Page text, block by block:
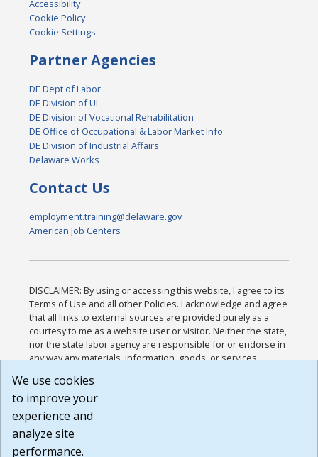
Accessibility
Cookie Policy
Cookie Settings
Partner Agencies
DE Dept of Labor
DE Division of UI
DE Division of Vocational Rehabilitation
DE Office of Occupational & Labor Market Info
DE Division of Industrial Affairs
Delaware Works
Contact Us
employment.training@delaware.gov
American Job Centers
DISCLAIMER: By using or accessing this website, I agree to its
Terms of Use and all other Policies. I acknowledge and agree
that all links to external sources are provided purely as a
courtesy to me as a website user or visitor. Neither the state,
nor the state labor agency are responsible for or endorse in
any way any materials, information, goods, or services
or any other practices of such sites. I acknowledge and
agree that the Terms of Use and all other Policies for this
Website are available to me, and I have read the
Build: 185cbd2bac10e1bc83ab283352c24c0a9f3fd098 ,
1.131
We use cookies
to improve your
experience and
analyze site
performance.